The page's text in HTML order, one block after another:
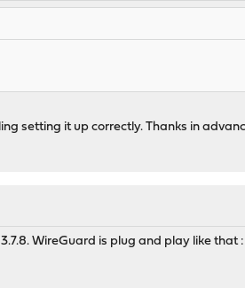
setting it up correctly. Thanks in
WireGuard is plug and play like that